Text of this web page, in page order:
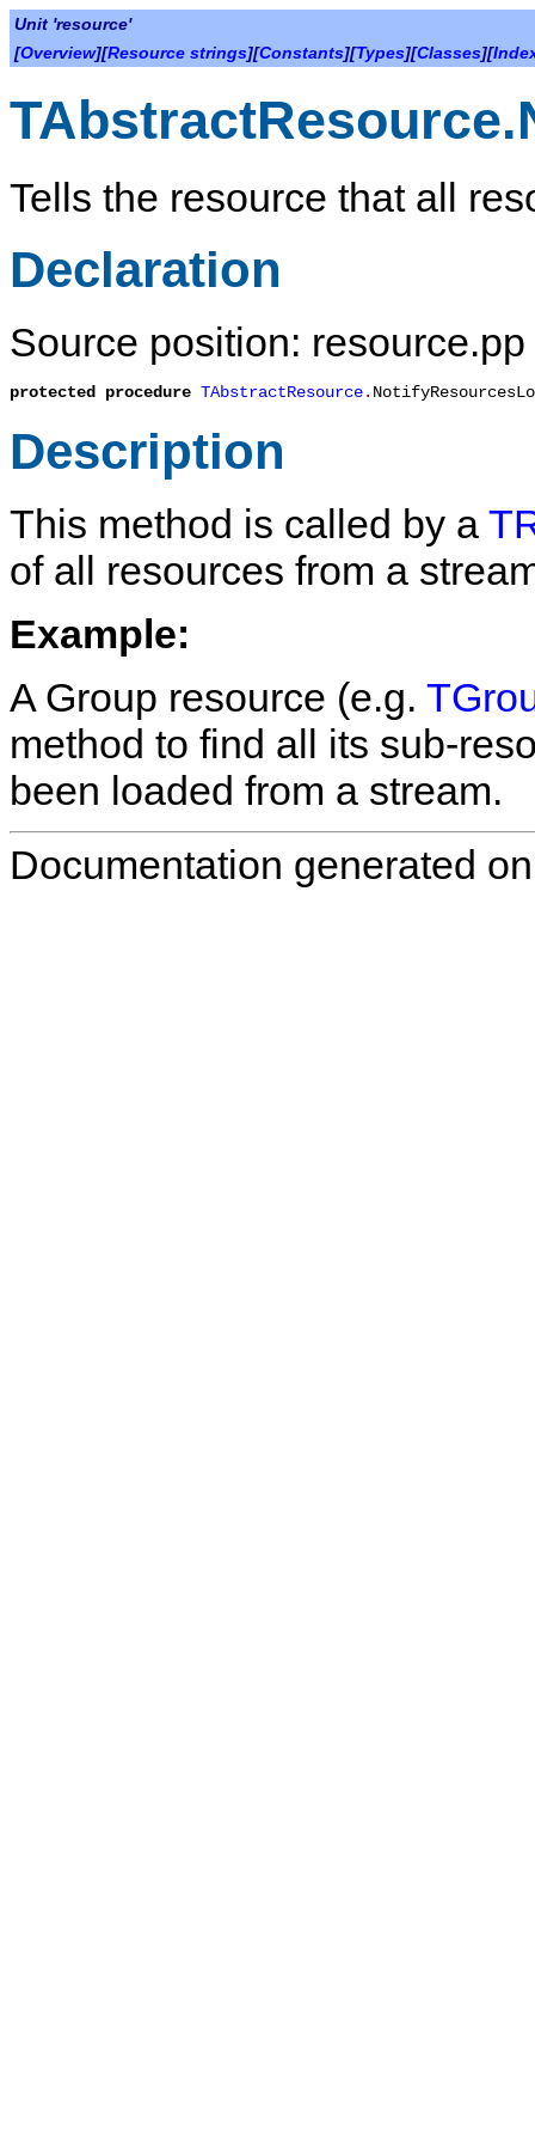
Unit 'resource'
[Overview][Resource strings][Constants][Types][Classes][
Tells the resource that all
Declaration
Source position:
protected procedure TAbstractResource.
Description
This method is called by a
of all resources from a
Example:
A Group resource (e.g.
method to find all its sub-
been loaded from a stream.
Documentation generated